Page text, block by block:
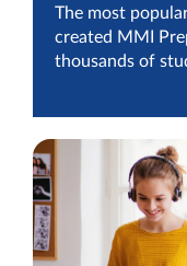
The most
created MMI
thousands of